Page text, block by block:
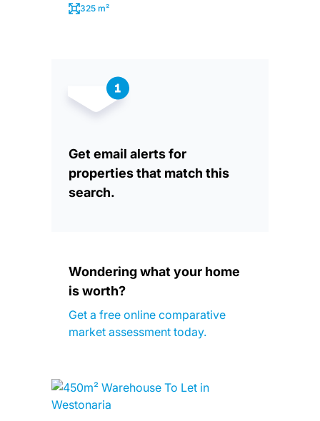
325 m²
Get email alerts for
properties that match this
search.
Wondering what your home
is worth?
Get a free online comparative
market assessment today.